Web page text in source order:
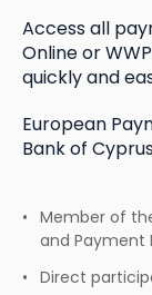
Access all
Onlineor
quickly and
European
Bank of
Member of
and Payment
Direct